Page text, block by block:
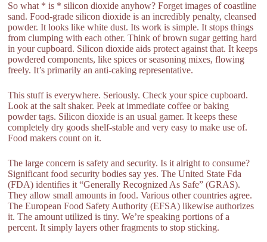
So what * is * silicon dioxide anyhow? Forget images of coastline
sand. Food-grade silicon dioxide is an incredibly penalty, cleansed
powder. It looks like white dust. Its work is simple. It stops things
from clumping with each other. Think of brown sugar getting hard
in your cupboard. Silicon dioxide aids protect against that. It keeps
powdered components, like spices or seasoning mixes, flowing
freely. It’s primarily an anti-caking representative.
This stuff is everywhere. Seriously. Check your spice cupboard.
Look at the salt shaker. Peek at immediate coffee or baking
powder tags. Silicon dioxide is an usual gamer. It keeps these
completely dry goods shelf-stable and very easy to make use of.
Food makers count on it.
The large concern is safety and security. Is it alright to consume?
Significant food security bodies say yes. The United State Fda
(FDA) identifies it “Generally Recognized As Safe” (GRAS).
They allow small amounts in food. Various other countries agree.
The European Food Safety Authority (EFSA) likewise authorizes
it. The amount utilized is tiny. We’re speaking portions of a
percent. It simply layers other fragments to stop sticking.